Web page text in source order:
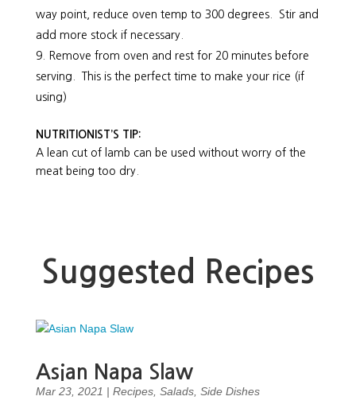
way point, reduce oven temp to 300 degrees. Stir and
add more stock if necessary.
Remove from oven and rest for 20 minutes before
serving. This is the perfect time to make your rice (if
using)
NUTRITIONIST’S TIP:
A lean cut of lamb can be used without worry of the
meat being too dry.
Suggested Recipes
Asian Napa Slaw
Mar 23, 2021 | Recipes, Salads, Side Dishes